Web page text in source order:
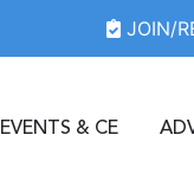
JOIN/
EVENTS & CE